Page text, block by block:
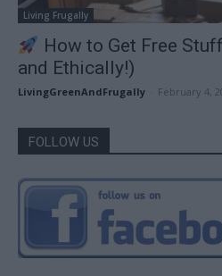
Living Frugally
How to Get Free
and Ethically!)
LivingGreenAndFrugally February 4,
FOLLOW US